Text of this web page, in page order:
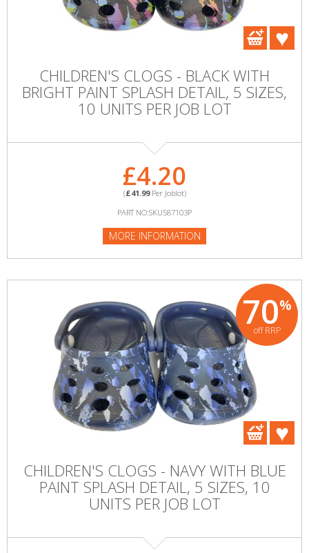
CHILDREN'S CLOGS - BLACK WITH
BRIGHT PAINT SPLASH DETAIL, 5 SIZES,
10 UNITS PER JOB LOT
£4.20
(£41.99Per Joblot)
PART NO:SKU587103P
MORE INFORMATION
70%
off RRP
CHILDREN'S CLOGS - NAVY WITH BLUE
PAINT SPLASH DETAIL, 5 SIZES, 10
UNITS PER JOB LOT